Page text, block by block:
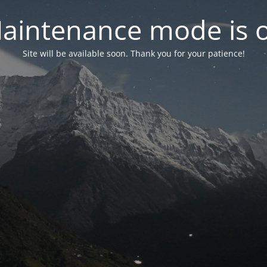
mode is
Site will be available soon. Thank you for your patience!